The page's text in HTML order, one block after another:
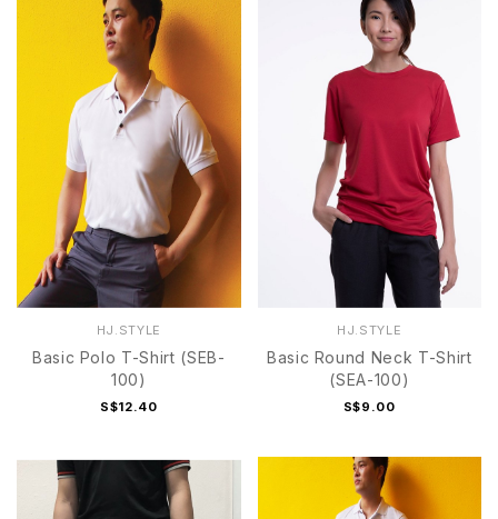
HJ.STYLE
Basic Polo T-Shirt (SEB-
100)
S$12.40
HJ.STYLE
Basic Round Neck T-Shirt
(SEA-100)
S$9.00